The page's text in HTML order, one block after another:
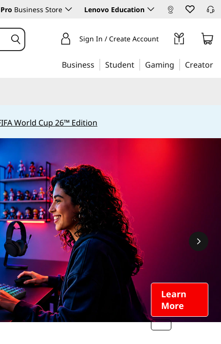
Business Store Lenovo Education
Sign In / Create Account
Business Student Gaming Creator
World Cup 26™ Edition
Learn
More